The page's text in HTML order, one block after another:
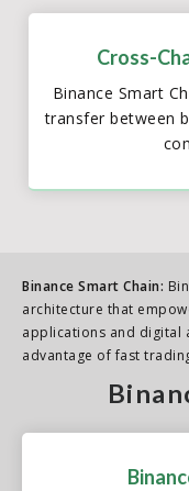
Cross-
Binance Smart
transfer between
Binance Smart Chain:
architecture that
applications and digital
advantage of fast